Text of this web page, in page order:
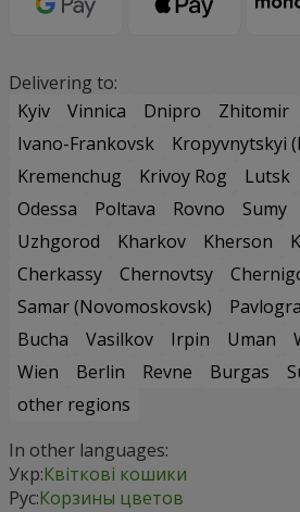
Delivering to:
Kyiv
Vinnica Dnipro Zhitomir
Ivano-Frankovsk
Kropyvnytskyi
Kremenchug
Krivoy Rog Lutsk
Odessa
Poltava Rovno Sumy
Uzhgorod
Kharkov Kherson
Cherkassy
Chernovtsy
Samar (Novomoskovsk)
Bucha
Vasilkov Irpin Uman
Wien
Berlin Revne Burgas
other regions
In other languages:
Укр:Квіткові кошики
Рус:Корзины цветов